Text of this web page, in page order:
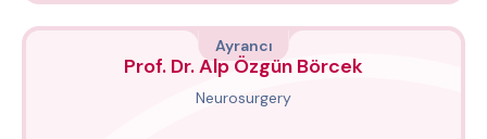
Ayrancı
Prof. Dr. Alp Özgün Börcek
Neurosurgery